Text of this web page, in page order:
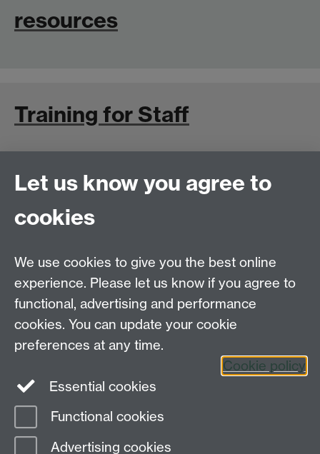
resources
Training for Staff
Staff Update
Frequently asked questions
Page contact:
Last revised: Tue 12 Oct 2021
Let us know you agree to
cookies
We use cookies to give you the best online
experience. Please let us know if you agree to
functional, advertising and performance
cookies. You can update your cookie
preferences at any time.
Cookie policy
Essential cookies
Functional cookies
Advertising cookies